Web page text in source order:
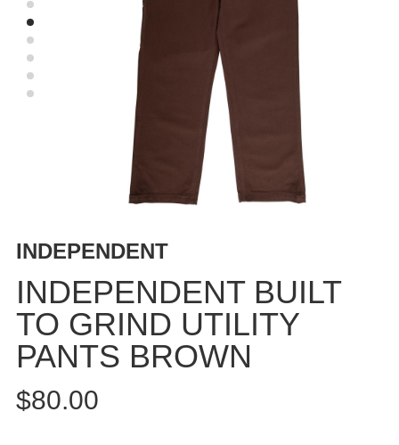
SHORTS
ACCESSORIES
BAGS
HATS
BEANIES
INDEPENDENT
INDEPENDENT BUILT
TO GRIND UTILITY
PANTS BROWN
$80.00